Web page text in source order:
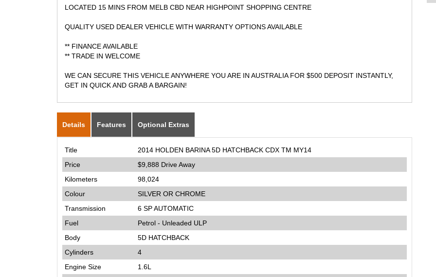
LOCATED 15 MINS FROM MELB CBD NEAR HIGHPOINT SHOPPING CENTRE
QUALITY USED DEALER VEHICLE WITH WARRANTY OPTIONS AVAILABLE
** FINANCE AVAILABLE
** TRADE IN WELCOME
WE CAN SECURE THIS VEHICLE ANYWHERE YOU ARE IN AUSTRALIA FOR $500 DEPOSIT INSTANTLY,
GET IN QUICK AND GRAB A BARGAIN!
Details Features Optional Extras
Title
2014 HOLDEN BARINA 5D HATCHBACK CDX TM MY14
Price
$9,888 Drive Away
Kilometers
98,024
Colour
SILVER OR CHROME
Transmission
6 SP AUTOMATIC
Fuel
Petrol - Unleaded ULP
Body
5D HATCHBACK
Cylinders
4
Engine Size
1.6L